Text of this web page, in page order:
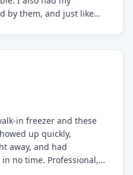
by them, and just like
before they leave.
I've worked with!
in freezer and these
up quickly,
away, and had
no time. Professional,